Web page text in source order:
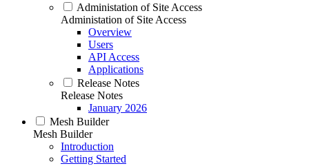
Administation of Site Access
Administation of Site Access
Overview
Users
API Access
Applications
Release Notes
Release Notes
January 2026
Mesh Builder
Mesh Builder
Introduction
Getting Started